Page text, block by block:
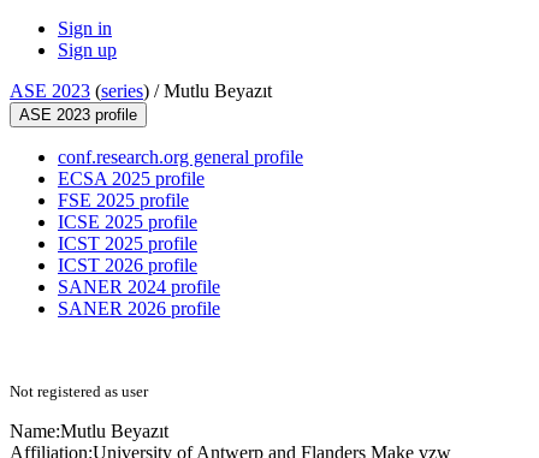
Sign in
Sign up
ASE 2023 (series) /Mutlu Beyazıt
ASE 2023 profile
conf.research.org general profile
ECSA 2025 profile
FSE 2025 profile
ICSE 2025 profile
ICST 2025 profile
ICST 2026 profile
SANER 2024 profile
SANER 2026 profile
Not registered as user
Name:Mutlu Beyazıt
Affiliation:University of Antwerp and Flanders Make vzw